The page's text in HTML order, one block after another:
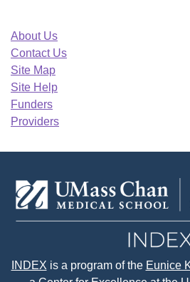
About Us
Contact Us
Site Map
Site Help
Funders
Providers
INDEX is a program of the Eunice